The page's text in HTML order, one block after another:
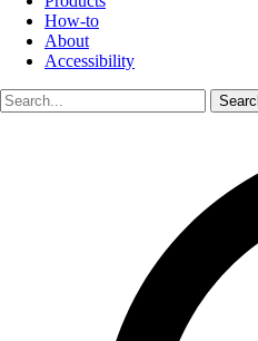
How-to
About
Accessibility